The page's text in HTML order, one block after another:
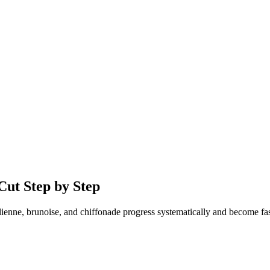
Step by Step
brunoise, and chiffonade progress systematically and become